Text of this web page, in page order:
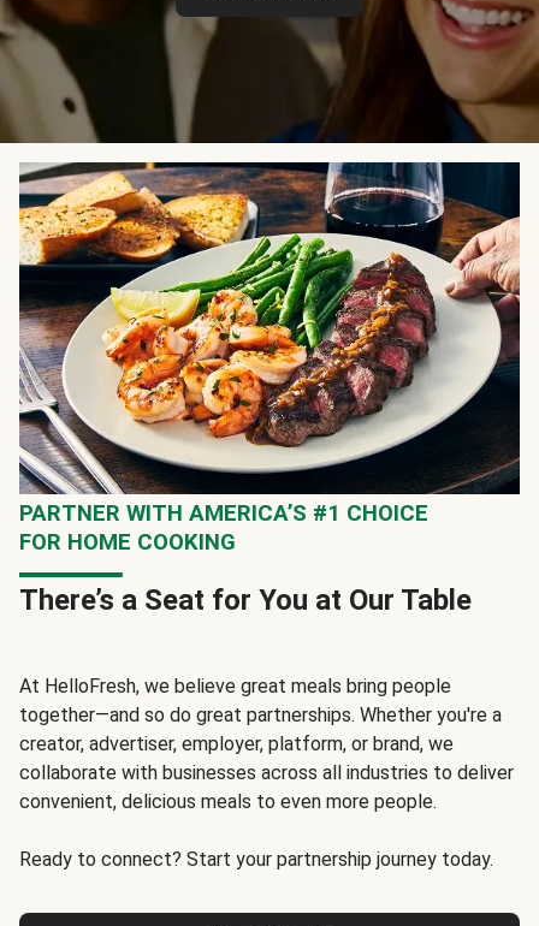
PARTNER WITH AMERICA’S #1 CHOICE
FOR HOME COOKING
There’s a Seat for You at Our Table
At HelloFresh, we believe great meals bring people
together—and so do great partnerships. Whether you're a
creator, advertiser, employer, platform, or brand, we
collaborate with businesses across all industries to deliver
convenient, delicious meals to even more people.
Ready to connect? Start your partnership journey today.